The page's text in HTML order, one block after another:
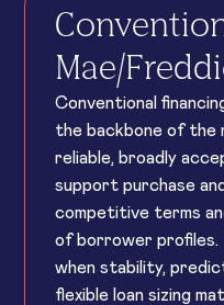
Mae/
Conventional
the backbone of the
reliable, broadly
support purchase
competitive terms
of borrower profiles.
when stability,
flexible loan sizing